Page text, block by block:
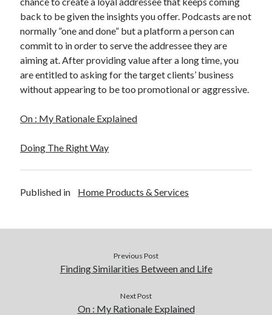
back to be given the insights you offer. Podcasts are not
normally ”one and done” but a platform a person can
commit to in order to serve the addressee they are
aiming at. After providing value after a long time, you
are entitled to asking for the target clients’ business
without appearing to be too promotional or aggressive.
On : My Rationale Explained
Doing The Right Way
Published in Home Products & Services
Previous Post
Finding Similarities Between and Life
Next Post
On : My Rationale Explained